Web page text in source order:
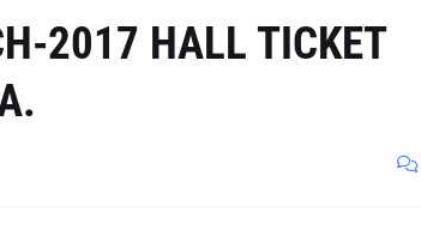
2017 HALL TICKET